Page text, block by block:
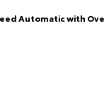
Automatic with